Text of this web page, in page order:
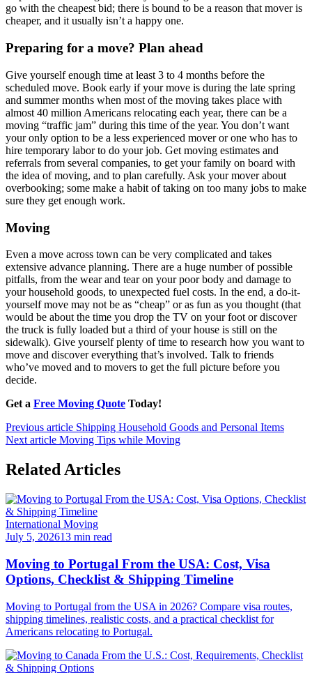
go with the cheapest bid; there is bound to be a reason that mover is
cheaper, and it usually isn’t a happy one.
Preparing for a move? Plan ahead
Give yourself enough time at least 3 to 4 months before the
scheduled move. Book early if your move is during the late spring
and summer months when most of the moving takes place with
almost 40 million Americans relocating each year, there can be a
moving “traffic jam” during this time of the year. You don’t want
your only option to be a less experienced mover or one who has to
hire temporary labor to do your job. Get moving estimates and
referrals from several companies, to get your family on board with
the idea of moving, and to plan carefully. Ask your mover about
overbooking; some make a habit of taking on too many jobs to make
sure they get enough work.
Moving
Even a move across town can be very complicated and takes
extensive advance planning. There are a huge number of possible
pitfalls, from the wear and tear on your poor body and damage to
your household goods, to unexpected fuel costs. In the end, a do-it-
yourself move may not be as “cheap” or as fun as you thought (that
would be about the time you drop the TV on your foot or discover
the truck is fully loaded but a third of your house is still on the
sidewalk). Give yourself plenty of time to research how you want to
move and discover everything that’s involved. Talk to friends
who’ve moved and to movers to get the full picture before you
decide.
Get a Free Moving Quote Today!
Previous article Shipping Household Goods and Personal Items
Next article Moving Tips while Moving
Related Articles
International Moving
July 5, 202613 min read
Moving to Portugal From the USA: Cost, Visa
Options, Checklist & Shipping Timeline
Moving to Portugal from the USA in 2026? Compare visa routes,
shipping timelines, realistic costs, and a practical checklist for
Americans relocating to Portugal.